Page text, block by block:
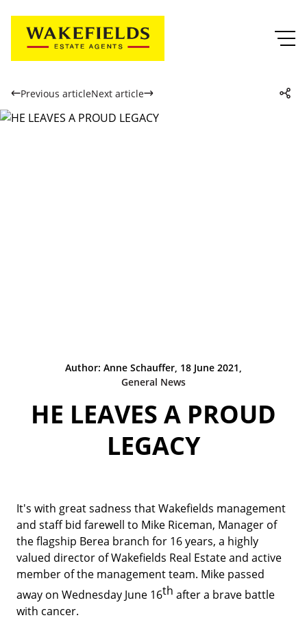
Previous articleNext article
Author: Anne Schauffer, 18 June 2021,
General News
HE LEAVES A PROUD
LEGACY
It's with great sadness that Wakefields management
and staff bid farewell to Mike Riceman, Manager of
the flagship Berea branch for 16 years, a highly
valued director of Wakefields Real Estate and active
member of the management team. Mike passed
away on Wednesday June 16th after a brave battle
with cancer.